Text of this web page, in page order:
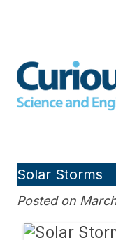
Solar Storms
Posted on